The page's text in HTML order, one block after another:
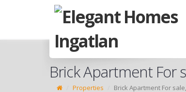
Brick Apartment For
Properties Brick Apartment For